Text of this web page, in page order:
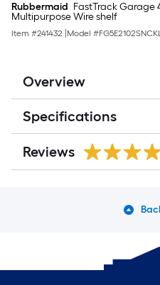
Rubbermaid FastTrack Garage
Multipurpose Wire shelf
Item #241432 Model #
Overview
Specifications
Reviews